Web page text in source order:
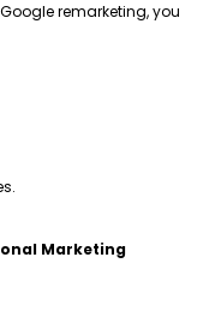
remarketing, you
Marketing